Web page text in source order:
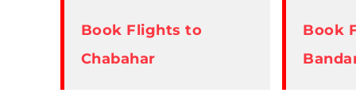
Book Flights to
Chabahar
Book